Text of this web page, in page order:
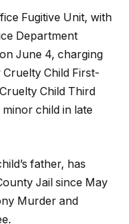
Fugitive Unit, with
Department
June 4, charging
Child First-
Child Third
child in late
father, has
Jail since May
Murder and